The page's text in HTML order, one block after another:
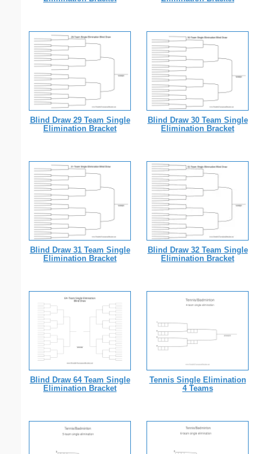
Blind Draw 29 Team Single
Elimination Bracket
Blind Draw 30 Team Single
Elimination Bracket
Blind Draw 31 Team Single
Elimination Bracket
Blind Draw 32 Team Single
Elimination Bracket
Blind Draw 64 Team Single
Elimination Bracket
Tennis Single Elimination
4 Teams